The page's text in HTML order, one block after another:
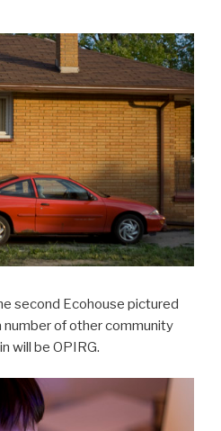
second Ecohouse pictured
of other community
will be OPIRG.